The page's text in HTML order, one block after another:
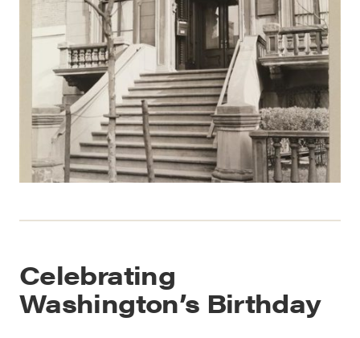
Celebrating
Washington’s Birthday